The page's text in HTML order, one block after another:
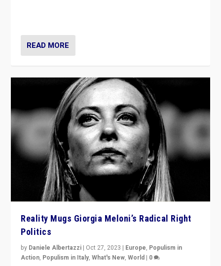
READ MORE
Reality Mugs Giorgia Meloni’s Radical Right
Politics
by Daniele Albertazzi | Oct 27, 2023 | Europe, Populism in
Action, Populism in Italy,What's New,World | 0